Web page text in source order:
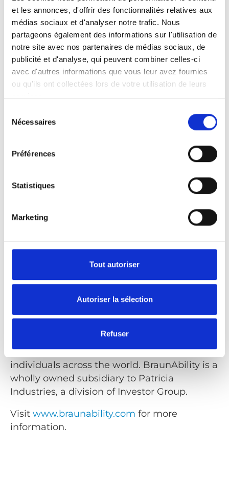
et les annonces, d'offrir des fonctionnalités relatives aux
médias sociaux et d'analyser notre trafic. Nous
partageons également des informations sur l'utilisation de
notre site avec nos partenaires de médias sociaux, de
publicité et d'analyse, qui peuvent combiner celles-ci
avec d'autres informations que vous leur avez fournies
ou qu'ils ont collectées lors de votre utilisation de leurs
services.
Nécessaires
Préférences
Statistiques
Marketing
Tout autoriser
Autoriser la sélection
Refuser
Autoadapt AB
Founded in 1996, Autoadapt is a developer
and manufacturer based in Sweden. The
company's main focus lies on products that
aid people with limited mobility to drive and
ride in cars. Notable products are the Turny
swivel seats and the Carony transfer
is synonymous with high safety standards
Autoadapt's products are available all over
BraunAbility
manufacturer of wheelchair accessible
vehicles and wheelchair lifts. Founded nearly
50 years ago by Ralph Braun the company
trusted name in the mobility industry,
bringing independence to millions of
individuals across the world. BraunAbility is a
wholly owned subsidiary to Patricia
Industries, a division of Investor Group.
Visit www.braunability.com for more
information.